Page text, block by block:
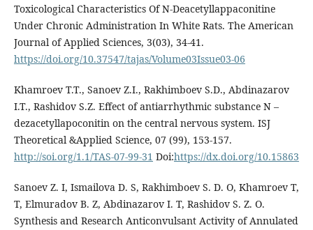
Toxicological Characteristics Of N-Deacetyllappaconitine
Under Chronic Administration In White Rats. The American
Journal of Applied Sciences, 3(03), 34-41.
https://doi.org/10.37547/tajas/Volume03Issue03-06
Khamroev T.T., Sanoev Z.I., Rakhimboev S.D., Abdinazarov
I.T., Rashidov S.Z. Effect of antiarrhythmic substance N –
dezacetyllapoconitin on the central nervous system. ISJ
Theoretical &Applied Science, 07 (99), 153-157.
http://soi.org/1.1/TAS-07-99-31 Doi:https://dx.doi.org/10.15863
Sanoev Z. I, Ismailova D. S, Rakhimboev S. D. O, Khamroev T,
T, Elmuradov B. Z, Abdinazarov I. T, Rashidov S. Z. O.
Synthesis and Research Anticonvulsant Activity of Annulated